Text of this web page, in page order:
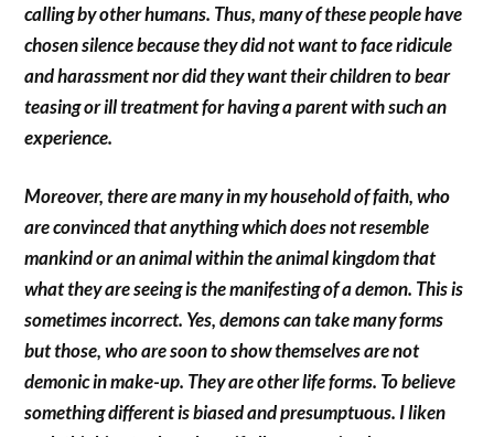
calling by other humans. Thus, many of these people have
chosen silence because they did not want to face ridicule
and harassment nor did they want their children to bear
teasing or ill treatment for having a parent with such an
experience.
Moreover, there are many in my household of faith, who
are convinced that anything which does not resemble
mankind or an animal within the animal kingdom that
what they are seeing is the manifesting of a demon. This is
sometimes incorrect. Yes, demons can take many forms
but those, who are soon to show themselves are not
demonic in make-up. They are other life forms. To believe
something different is biased and presumptuous. I liken